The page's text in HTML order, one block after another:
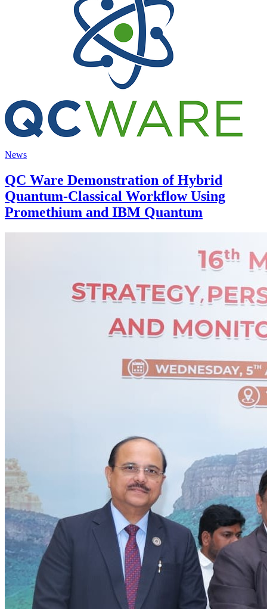
News
QC Ware Demonstration of Hybrid
Quantum-Classical Workflow Using
Promethium and IBM Quantum